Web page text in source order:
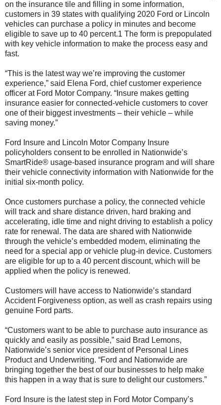
on the insurance tile and filling in some information,
customers in 39 states with qualifying 2020 Ford or Lincoln
vehicles can purchase a policy in minutes and become
eligible to save up to 40 percent.1 The form is prepopulated
with key vehicle information to make the process easy and
fast.
“This is the latest way we’re improving the customer
experience,” said Elena Ford, chief customer experience
officer at Ford Motor Company. “Insure makes getting
insurance easier for connected-vehicle customers to cover
one of their biggest investments – their vehicle – while
saving money.”
Ford Insure and Lincoln Motor Company Insure
policyholders consent to be enrolled in Nationwide’s
SmartRide® usage-based insurance program and will share
their vehicle connectivity information with Nationwide for the
initial six-month policy.
Once customers purchase a policy, the connected vehicle
will track and share distance driven, hard braking and
accelerating, idle time and night driving to establish a policy
rate for renewal. The data are shared with Nationwide
through the vehicle’s embedded modem, eliminating the
need for a special app or vehicle plug-in device. Customers
are eligible for up to a 40 percent discount, which will be
applied when the policy is renewed.
Customers will have access to Nationwide’s standard
Accident Forgiveness option, as well as crash repairs using
genuine Ford parts.
“Customers want to be able to purchase auto insurance as
quickly and easily as possible,” said Brad Lemons,
Nationwide’s senior vice president of Personal Lines
Product and Underwriting. “Ford and Nationwide are
bringing together the best of our businesses to help make
this happen in a way that is sure to delight our customers.”
Ford Insure is the latest step in Ford Motor Company’s